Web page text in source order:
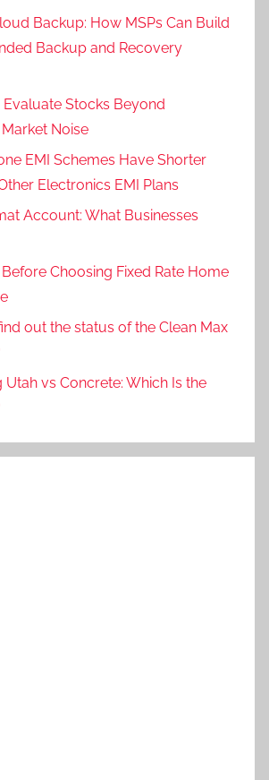
Backup: How MSPs Can Build
Backup and Recovery
Stocks Beyond
Noise
EMI Schemes Have Shorter
Electronics EMI Plans
Account: What Businesses
Choosing Fixed Rate Home
out the status of the Clean Max
Utah vs Concrete: Which Is the